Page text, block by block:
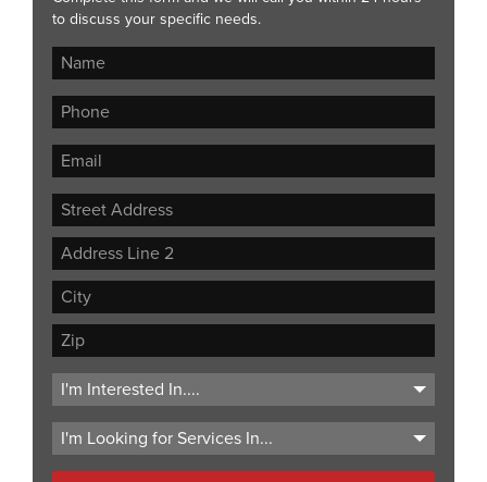
to discuss your specific needs.
Street
Address
Address
Line
City
ZIP
Code